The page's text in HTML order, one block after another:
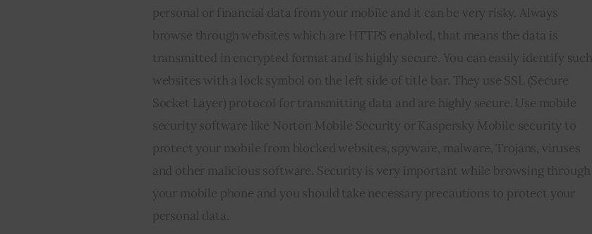
personal or financial data from your mobile and it can be very risky. Always
browse through websites which are HTTPS enabled, that means the data is
transmitted in encrypted format and is highly secure. You can easily identify such
websites with a lock symbol on the left side of title bar. They use SSL (Secure
Socket Layer) protocol for transmitting data and are highly secure. Use mobile
security software like Norton Mobile Security or Kaspersky Mobile security to
protect your mobile from blocked websites, spyware, malware, Trojans, viruses
and other malicious software. Security is very important while browsing through
your mobile phone and you should take necessary precautions to protect your
personal data.